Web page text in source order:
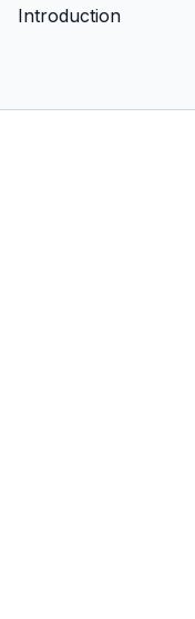
Introduction